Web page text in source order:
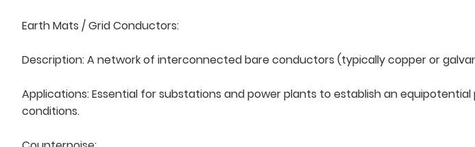
Earth Mats / Grid Conductors:
Description: A network of interconnected bare conductors (typically copper or
Applications: Essential for substations and power plants to establish an
conditions.